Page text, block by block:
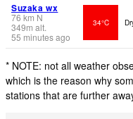
Suzaka wx
76 km N
349m alt.
55 minutes ago
34°C
* NOTE: not all weather
which is the reason why
stations that are further